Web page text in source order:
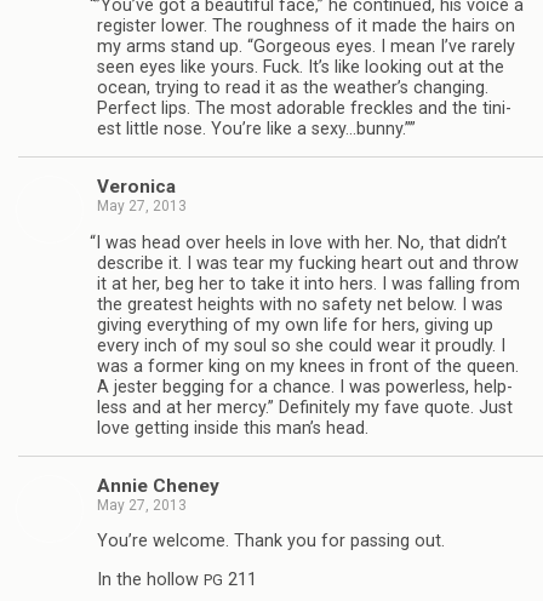
“”You’ve got a beau­ti­ful face,” he con­tin­ued, his voice a
reg­is­ter lower. The rough­ness of it made the hairs on
my arms stand up. “Gor­geous eyes. I mean I’ve rarely
seen eyes like yours. Fuck. It’s like look­ing out at the
ocean, try­ing to read it as the weather’s chang­ing.
Per­fect lips. The most adorable freck­les and the tini­
est lit­tle nose. You’re like a sexy…bunny.””
Veron­ica
May 27, 2013
“ I was head over heels in love with her. No, that didn’t
describe it. I was tear my fuck­ing heart out and throw
it at her, beg her to take it into hers. I was falling from
the great­est heights with no safety net below. I was
giv­ing every­thing of my own life for hers, giv­ing up
every inch of my soul so she could wear it proudly. I
was a for­mer king on my knees in front of the queen.
A jester beg­ging for a chance. I was pow­er­less, help­
less and at her mercy.” Def­i­nitely my fave quote. Just
love get­ting inside this man’s head.
Annie Cheney
May 27, 2013
You’re wel­come. Thank you for pass­ing out.
In the hol­low PG 211